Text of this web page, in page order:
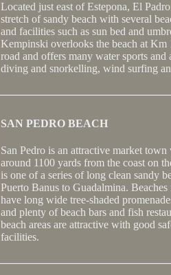
Located just east of Estepona, El
stretch of sandy beach with several
and facilities such as sun bed and
Kempinski overlooks the beach at Km
road and offers many water sports and
diving and snorkelling, wind surfing
SAN PEDRO BEACH
San Pedro is an attractive market
around 1100 yards from the coast on
is one of a series of long clean sandy
Puerto Banus to Guadalmina.
have long wide tree-shaded
and plenty of beach bars and fish
beach areas are attractive with good
facilities.